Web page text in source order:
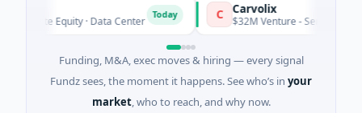
Equity · Data Center
Carvolix
$32M Venture - Series Unknown
Funding, M&A, exec moves & hiring — every signal
Fundz sees, the moment it happens. See who’s in your
market, who to reach, and why now.